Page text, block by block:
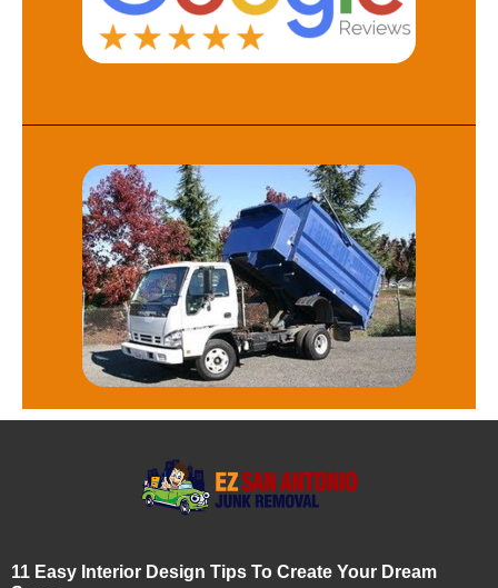
11 Easy Interior Design Tips To Create Your Dream